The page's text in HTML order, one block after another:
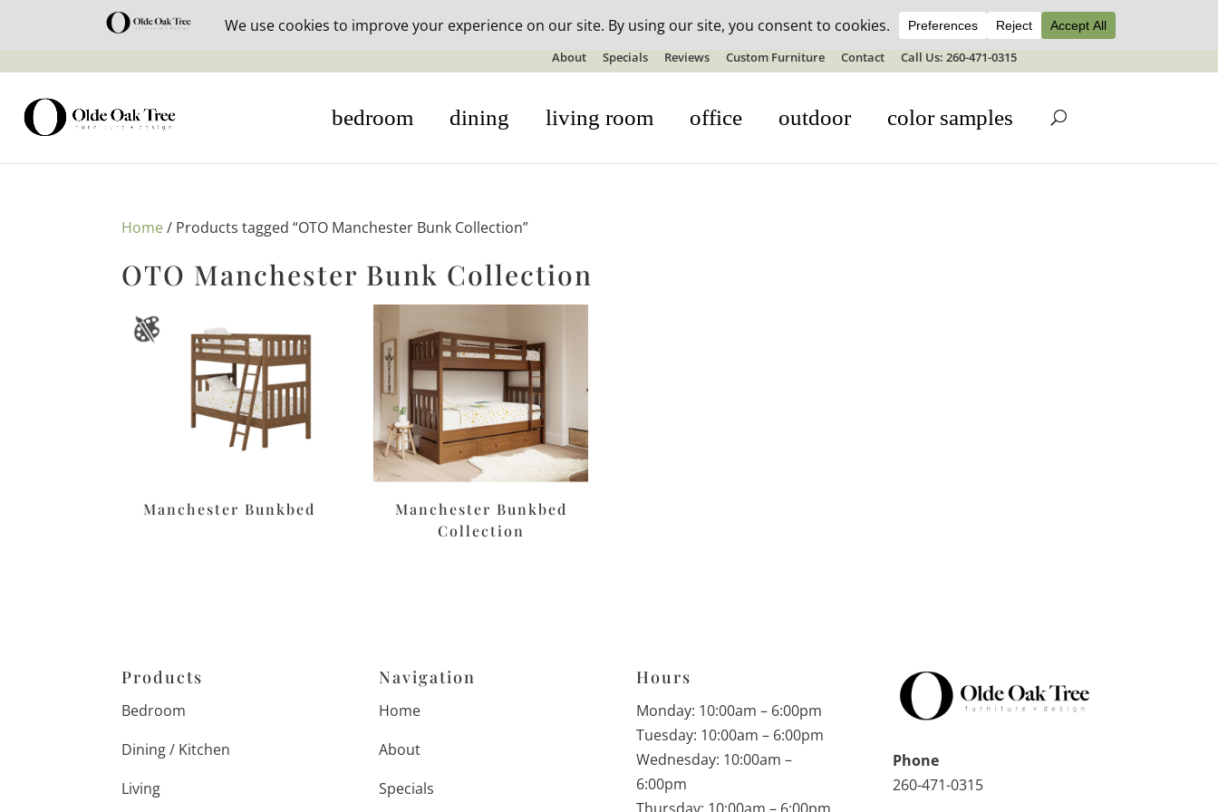
30% off in-stock outdoor furniture + 20% off all orders! See details here:Sale details
About Specials Reviews Custom Furniture Contact Call Us: 260-471-0315
bedroom dining living room office outdoor color samples
Home/ Products tagged “OTO Manchester Bunk Collection”
OTO Manchester Bunk Collection
Manchester Bunkbed
Manchester Bunkbed
Collection
Products
Bedroom
Dining / Kitchen
Living
Navigation
Home
About
Specials
Hours
Monday: 10:00am – 6:00pm
Tuesday: 10:00am – 6:00pm
Wednesday: 10:00am –
6:00pm
Phone
260-471-0315